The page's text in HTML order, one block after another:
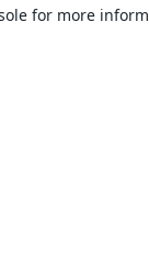
for more